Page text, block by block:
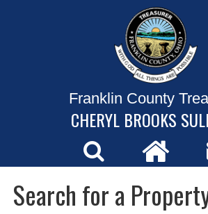
Franklin County
CHERYL BROOKS
Search for a